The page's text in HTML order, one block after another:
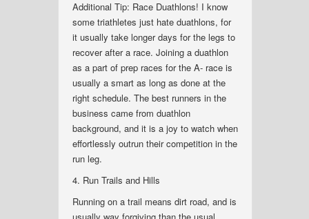
Additional Tip: Race Duathlons! I know
some triathletes just hate duathlons, for
it usually take longer days for the legs to
recover after a race. Joining a duathlon
as a part of prep races for the A- race is
usually a smart as long as done at the
right schedule. The best runners in the
business came from duathlon
background, and it is a joy to watch when
effortlessly outrun their competition in the
run leg.
4. Run Trails and Hills
Running on a trail means dirt road, and is